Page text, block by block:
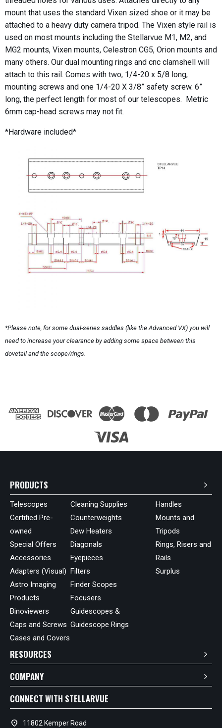
mount that uses the standard Vixen sized shoe or it may be
attached to a heavy duty camera tripod. The Vixen style rail is
used on most mounts including the Stellarvue M1, M2, and
MG2 mounts, Vixen mounts, Celestron CG5, Orion mounts and
many others. Our dual mounting rings and cnc clamshell will
attach to this rail. Comes with two, 1/4-20 x 5/8 long,
mounting screws and one 1/4-20 X 3/8” safety screw. 6”
long, the perfect length for most of our telescopes. Metric
6mm cap-head screws may not fit.
*Hardware included*
*Please note, for some dual-series saddles (like the Advanced VX) you will
need to increase your clearance by adding some space between this
dovetail and the scope/rings.
PRODUCTS
Telescopes
Certified Pre-
owned
Special Offers
Accessories
Adapters (Visual)
Astro Imaging
Products
Binoviewers
Caps and Screws
Cases and Covers
Cleaning Supplies
Counterweights
Dew Heaters
Diagonals
Eyepieces
Filters
Finder Scopes
Focusers
Guidescopes &
Guidescope Rings
Handles
Mounts and
Tripods
Rings, Risers and
Rails
Surplus
RESOURCES
COMPANY
CONNECT WITH STELLARVUE
location_on
11802 Kemper Road